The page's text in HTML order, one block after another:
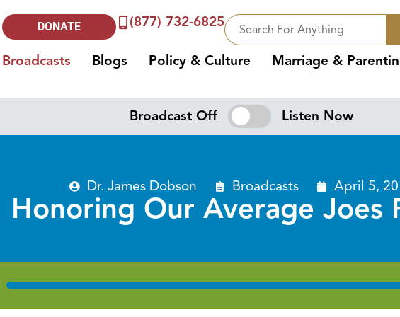
DONATE (877) 732-6825
Broadcasts Blogs Policy & Culture Marriage &
Broadcast Off Listen Now
Dr. James Dobson Broadcasts April 5,
Honoring Our Average Joes